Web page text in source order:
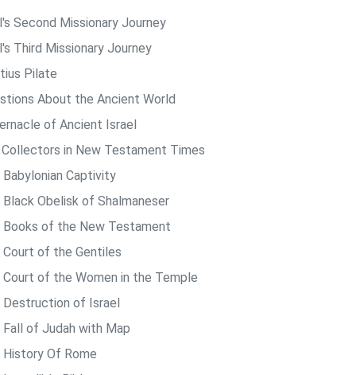
Second Missionary Journey
Third Missionary Journey
Pilate
About the Ancient World
of Ancient Israel
in New Testament Times
Captivity
Obelisk of Shalmaneser
Books of the New Testament
Court of the Gentiles
Court of the Women in the Temple
Destruction of Israel
Fall of Judah with Map
History Of Rome